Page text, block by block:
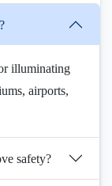
illuminating
airports,
safety?